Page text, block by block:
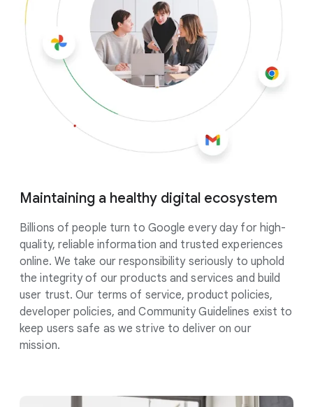
Maintaining a healthy digital ecosystem
Billions of people turn to Google every day for high-
quality, reliable information and trusted experiences
online. We take our responsibility seriously to uphold
the integrity of our products and services and build
user trust. Our terms of service, product policies,
developer policies, and Community Guidelines exist to
keep users safe as we strive to deliver on our
mission.